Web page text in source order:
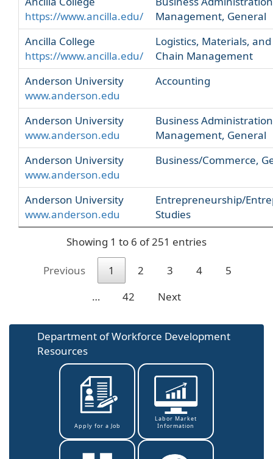
https://www.ancilla.edu/
Management, General
Ancilla College
https://www.ancilla.edu/
Logistics, Materials,
Chain Management
Anderson University
www.anderson.edu
Accounting
Anderson University
www.anderson.edu
Business
Management, General
Anderson University
www.anderson.edu
Business/Commerce,
Anderson University
www.anderson.edu
Entrepreneurship/
Studies
Showing 1 to 6 of 251 entries
Previous 1 2 3 4
5
…
42 Next
Department of Workforce Development
Resources
Apply for a Job
Labor Market
Information